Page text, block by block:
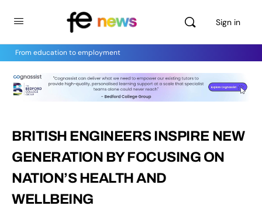
Sign in
From education to employment
BRITISH ENGINEERS INSPIRE NEW
GENERATION BY FOCUSING ON
NATION’S HEALTH AND
WELLBEING